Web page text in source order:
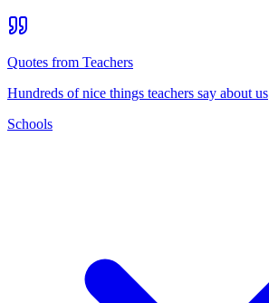
Quotes from Teachers
Hundreds of nice things teachers say about us
Schools